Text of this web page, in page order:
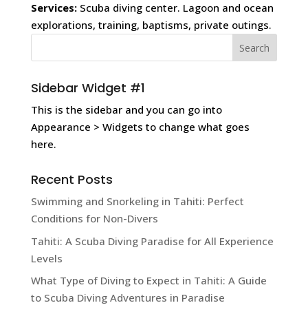
Services: Scuba diving center. Lagoon and ocean
explorations, training, baptisms, private outings.
Sidebar Widget #1
This is the sidebar and you can go into
Appearance > Widgets to change what goes
here.
Recent Posts
Swimming and Snorkeling in Tahiti: Perfect
Conditions for Non-Divers
Tahiti: A Scuba Diving Paradise for All Experience
Levels
What Type of Diving to Expect in Tahiti: A Guide
to Scuba Diving Adventures in Paradise